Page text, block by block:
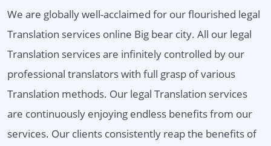
We are globally well-acclaimed for our flourished legal
Translation services online Big bear city. All our legal
Translation services are infinitely controlled by our
professional translators with full grasp of various
Translation methods. Our legal Translation services
are continuously enjoying endless benefits from our
services. Our clients consistently reap the benefits of